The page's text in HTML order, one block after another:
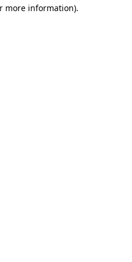
more information).